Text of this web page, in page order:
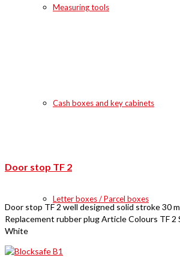
Measuring tools
Cash boxes and key cabinets
Letter boxes / Parcel boxes
Door stop TF 2
Door stop TF 2 well designed solid stroke 30
Replacement rubber plug Article Colours TF 2
White